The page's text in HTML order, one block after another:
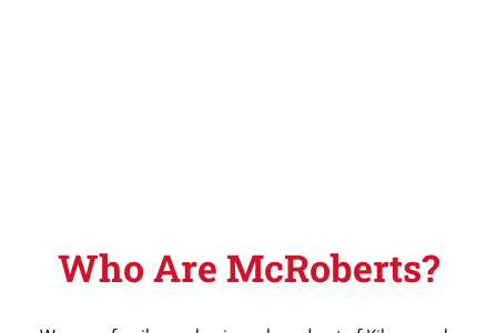
Who Are McRoberts?